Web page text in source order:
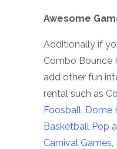
Awesome
Additionally if
Combo Bounce
add other fun
rental such as
Foosball Dome
Basketball Pop
Carnival Games